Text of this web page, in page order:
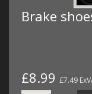
Brake
£8.99 £7.49